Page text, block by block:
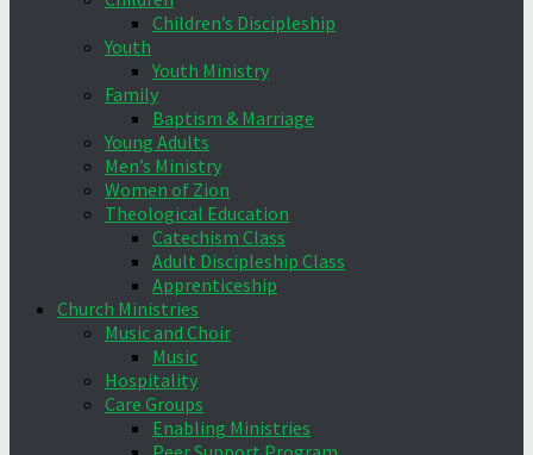
Children’s Discipleship
Youth
Youth Ministry
Family
Baptism & Marriage
Young Adults
Men’s Ministry
Women of Zion
Theological Education
Catechism Class
Adult Discipleship Class
Apprenticeship
Church Ministries
Music and Choir
Music
Hospitality
Care Groups
Enabling Ministries